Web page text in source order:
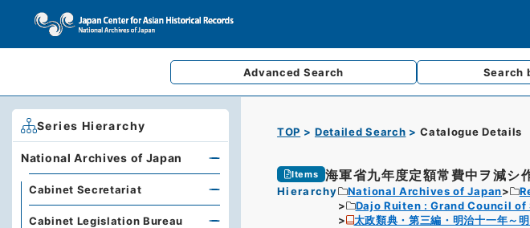
Advanced Search Search
TOP Detailed Search Catalogue Details
Items 海軍省九年度定額常費中ヲ減シ
Hierarchy National Archives of Japan
Dajo Ruiten : Grand Council
太政類典・第三編・明治十一年～
Series Hierarchy
National Archives of Japan
Cabinet Secretariat
Cabinet Legislation Bureau